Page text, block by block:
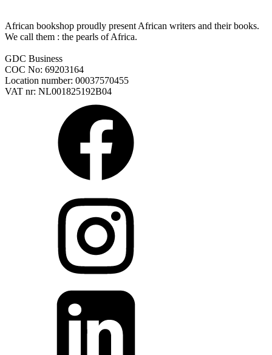
African bookshop proudly present African writers and their books.
We call them : the pearls of Africa.
GDC Business
COC No: 69203164
Location number: 00037570455
VAT nr: NL001825192B04